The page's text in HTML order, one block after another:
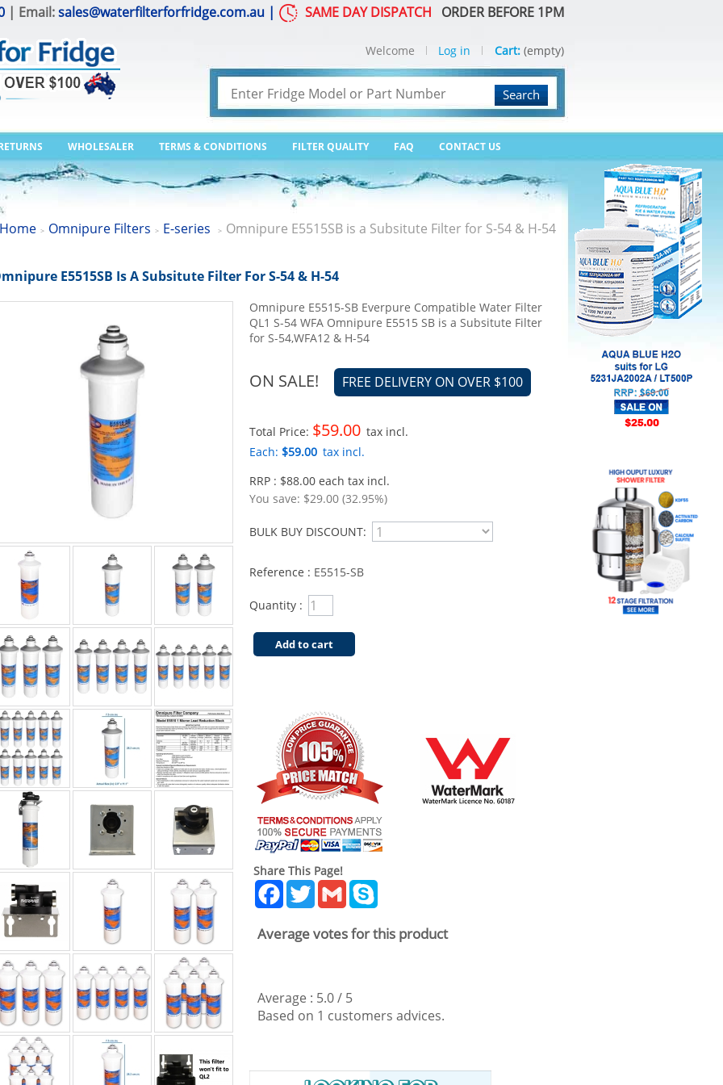
| Email:sales@waterfilterforfridge.com.au | SAME DAY DISPATCH ORDER BEFORE 1PM
Search
WHOLESALER TERMS & CONDITIONS FILTER QUALITY FAQ CONTACT US
Welcome Log in Cart: (empty)
Home > Omnipure Filters > E-series > Omnipure E5515SB is a Subsitute Filter for S-54 & H-54
E5515SB Is A Subsitute Filter For S-54 & H-54
Omnipure E5515-SB Everpure Compatible Water Filter
QL1 S-54 WFA Omnipure E5515 SB is a Subsitute Filter
for S-54,WFA12 & H-54
ON SALE! FREE DELIVERY ON OVER $100
Total Price: $59.00 tax incl.
Each: $59.00 tax incl.
RRP : $88.00 each tax incl.
You save: $29.00 (32.95%)
BULK BUY DISCOUNT:
Reference : E5515-SB
Quantity :
Add to cart
Share This Page!
Facebook
TwitterGmail
Average votes for this product
Average : 5.0/ 5
Based on 1 customers advices.